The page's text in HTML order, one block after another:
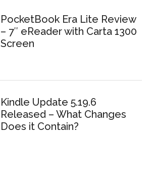
PocketBook Era Lite Review
– 7″ eReader with Carta 1300
Screen
Kindle Update 5.19.6
Released – What Changes
Does it Contain?